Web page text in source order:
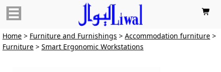

Home > Furniture and Furnishings > Accommodation furniture >
Furniture > Smart Ergonomic Workstations